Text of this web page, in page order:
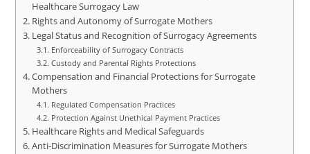
Healthcare Surrogacy Law
Rights and Autonomy of Surrogate Mothers
Legal Status and Recognition of Surrogacy Agreements
Enforceability of Surrogacy Contracts
Custody and Parental Rights Protections
Compensation and Financial Protections for Surrogate
Mothers
Regulated Compensation Practices
Protection Against Unethical Payment Practices
Healthcare Rights and Medical Safeguards
Anti-Discrimination Measures for Surrogate Mothers